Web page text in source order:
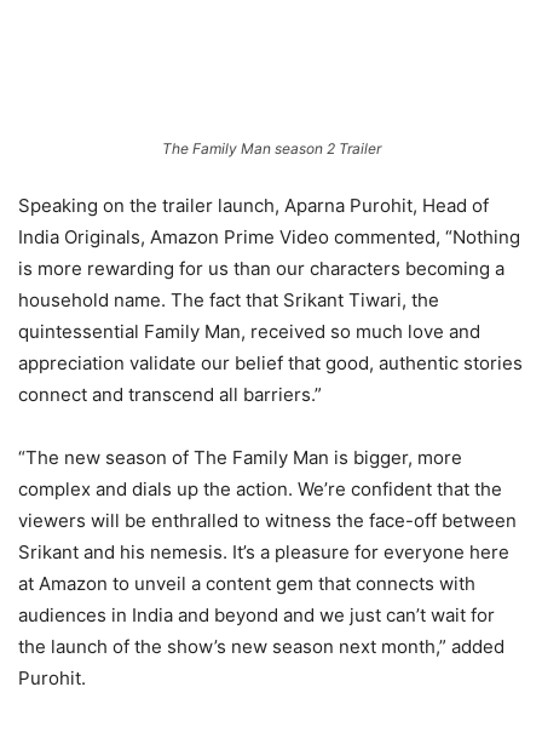
The Family Man season 2 Trailer
Speaking on the trailer launch, Aparna Purohit, Head of
India Originals, Amazon Prime Video commented, “Nothing
is more rewarding for us than our characters becoming a
household name. The fact that Srikant Tiwari, the
quintessential Family Man, received so much love and
appreciation validate our belief that good, authentic stories
connect and transcend all barriers.”
“The new season of The Family Man is bigger, more
complex and dials up the action. We’re confident that the
viewers will be enthralled to witness the face-off between
Srikant and his nemesis. It’s a pleasure for everyone here
at Amazon to unveil a content gem that connects with
audiences in India and beyond and we just can’t wait for
the launch of the show’s new season next month,” added
Purohit.